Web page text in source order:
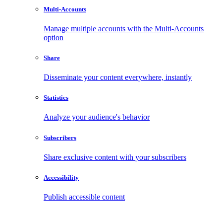
Multi-Accounts
Manage multiple accounts with the Multi-Accounts
option
Share
Disseminate your content everywhere, instantly
Statistics
Analyze your audience's behavior
Subscribers
Share exclusive content with your subscribers
Accessibility
Publish accessible content